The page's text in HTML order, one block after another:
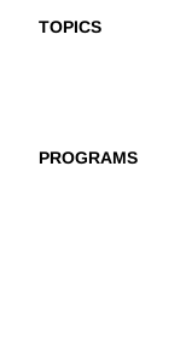
TOPICS
PROGRAMS